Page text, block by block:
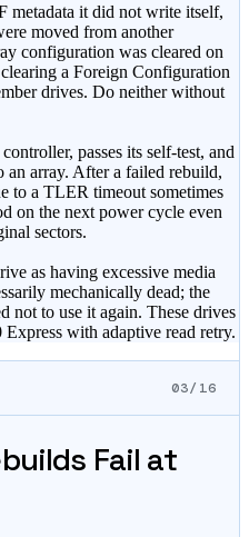
metadata it did not write itself,
moved from another
configuration was cleared on
a Foreign Configuration
drives. Do neither without
passes its self-test, and
an array. After a failed rebuild,
to a TLER timeout sometimes
on the next power cycle even
sectors.
as having excessive media
mechanically dead; the
not to use it again. These drives
with adaptive read retry.
03/16
Fail at